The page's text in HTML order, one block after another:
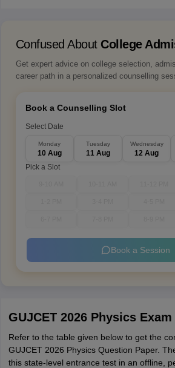
Confused About College
Get expert advice on college selection,
career path in a personalized counselling
Book a Counselling Slot
Select Date
Monday
10 Aug
Tuesday
11 Aug
Wednesday
12 Aug
Pick a Slot
Book a Session
GUJCET 2026 Physics
Refer to the table given below to get the
GUJCET 2026 Physics Question Paper.
this state-level entrance test in an offline,